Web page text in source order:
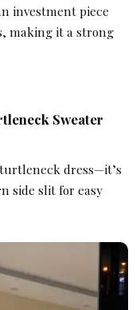
investment piece
making it a strong
Sweater
dress—it’s
side slit for easy